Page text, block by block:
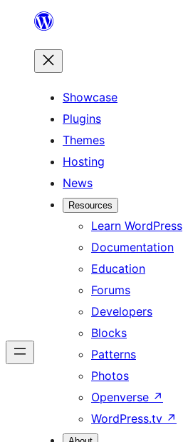
content
Showcase
Plugins
Themes
Hosting
News
Resources
Learn WordPress
Documentation
Education
Forums
Developers
Blocks
Patterns
Photos
Openverse ↗
WordPress.tv ↗